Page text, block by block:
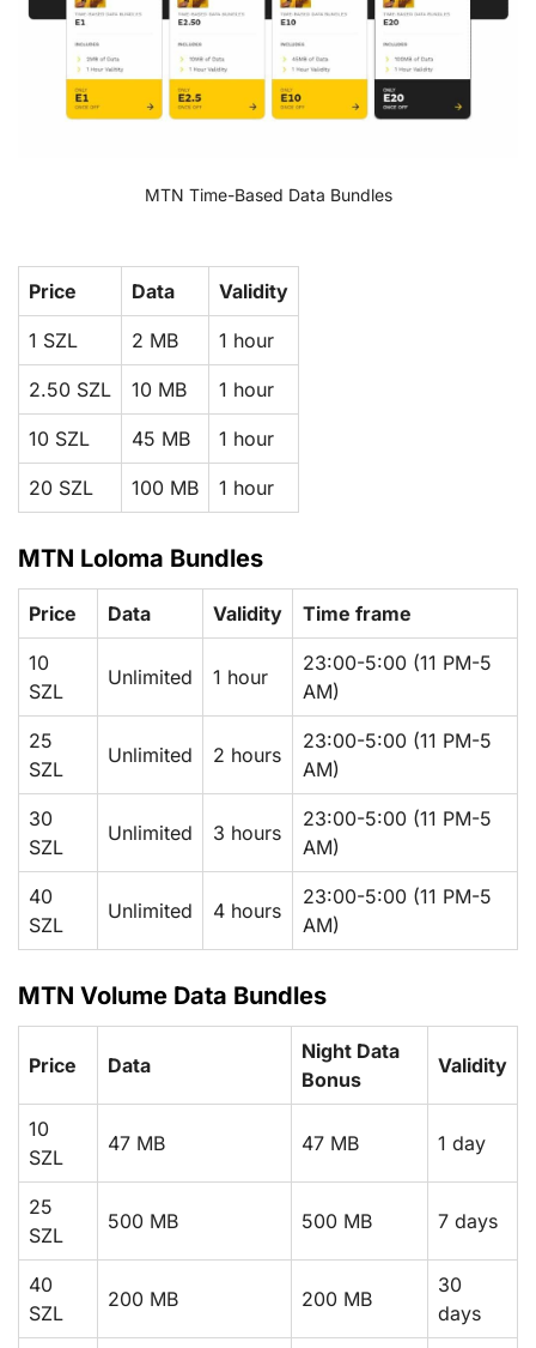
MTN Time-Based Data Bundles
Price Data Validity
1 SZL 2 MB 1 hour
2.50 SZL 10 MB 1 hour
10 SZL 45 MB 1 hour
20 SZL 100 MB 1 hour
MTN Loloma Bundles
Price Data Validity Time frame
10
SZL
Unlimited 1 hour
23:00-5:00 (11 PM-5
AM)
25
SZL
Unlimited 2 hours
23:00-5:00 (11 PM-5
AM)
30
SZL
Unlimited 3 hours
23:00-5:00 (11 PM-5
AM)
40
SZL
Unlimited 4 hours
23:00-5:00 (11 PM-5
AM)
MTN Volume Data Bundles
Price Data
Night Data
Bonus
Validity
10
SZL
47 MB 47 MB 1 day
25
SZL
500 MB 500 MB 7 days
40
SZL
200 MB 200 MB
30
days